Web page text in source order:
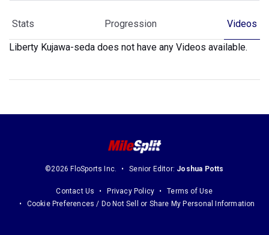
Stats Progression Videos
Liberty Kujawa-seda does not have any Videos available.
©2026 FloSports Inc. Senior Editor: Joshua Potts
Contact Us Privacy Policy
Terms of Use
Cookie Preferences / Do Not Sell or Share My Personal Information